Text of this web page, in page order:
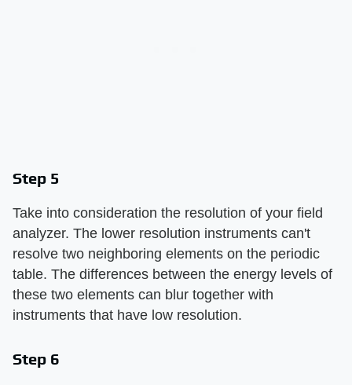
Step 5
Take into consideration the resolution of your field
analyzer. The lower resolution instruments can't
resolve two neighboring elements on the periodic
table. The differences between the energy levels of
these two elements can blur together with
instruments that have low resolution.
Step 6